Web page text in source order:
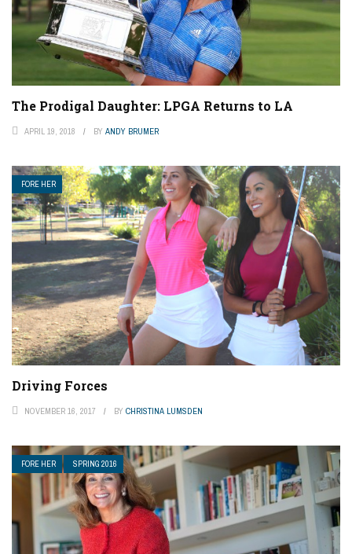
The Prodigal Daughter: LPGA Returns to LA
APRIL 19, 2018 BY ANDY BRUMER
FORE HER
Driving Forces
NOVEMBER 16, 2017 BY CHRISTINA LUMSDEN
FORE HER SPRING 2016